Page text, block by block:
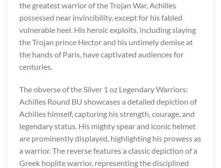
the greatest warrior of the Trojan War, Achilles
possessed near invincibility, except for his fabled
vulnerable heel. His heroic exploits, including slaying
the Trojan prince Hector and his untimely demise at
the hands of Paris, have captivated audiences for
centuries.
The obverse of the Silver 1 oz Legendary Warriors:
Achilles Round BU showcases a detailed depiction of
Achilles himself, capturing his strength, courage, and
legendary status. His mighty spear and iconic helmet
are prominently displayed, highlighting his prowess as
a warrior. The reverse features a classic depiction of a
Greek hoplite warrior, representing the disciplined